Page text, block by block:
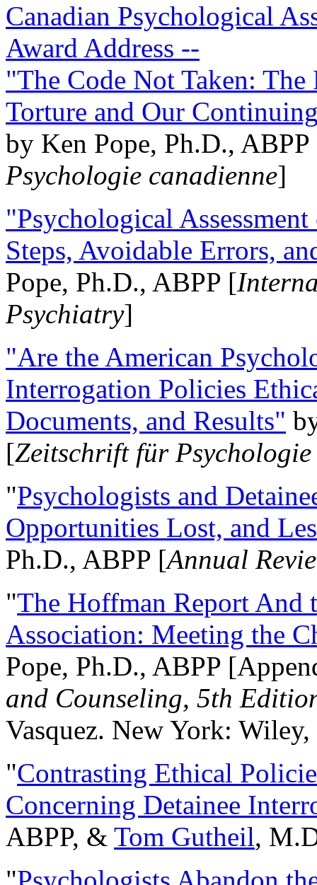
Canadian Psychological
Award Address --
"The Code Not Taken:
Torture and Our
by Ken Pope, Ph.D.,
Psychologie canadienne]
"Psychological
Steps, Avoidable Errors,
Pope, Ph.D., ABPP [
Psychiatry]
"Are the American
Interrogation Policies
Documents, and Results"
[Zeitschrift für
"Psychologists and
Opportunities Lost, and
Ph.D., ABPP [Annual
"The Hoffman Report And
Association: Meeting the
Pope, Ph.D., ABPP
and Counseling, 5th
Vasquez. New York:
"Contrasting Ethical
Concerning Detainee
ABPP, & Tom Gutheil,